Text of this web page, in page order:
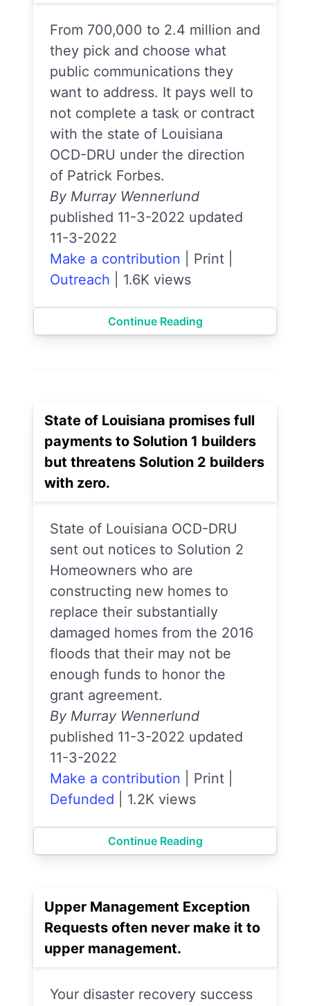
From 700,000 to 2.4 million and
they pick and choose what
public communications they
want to address. It pays well to
not complete a task or contract
with the state of Louisiana
OCD-DRU under the direction
of Patrick Forbes.
By Murray Wennerlund
published 11-3-2022 updated
11-3-2022
Make a contribution
Print
Outreach
1.6K views
Continue Reading
State of Louisiana promises full
payments to Solution 1 builders
but threatens Solution 2 builders
with zero.
State of Louisiana OCD-DRU
sent out notices to Solution 2
Homeowners who are
constructing new homes to
replace their substantially
damaged homes from the 2016
floods that their may not be
enough funds to honor the
grant agreement.
By Murray Wennerlund
published 11-3-2022 updated
11-3-2022
Make a contribution
Print
Defunded
1.2K views
Continue Reading
Upper Management Exception
Requests often never make it to
upper management.
Your disaster recovery success